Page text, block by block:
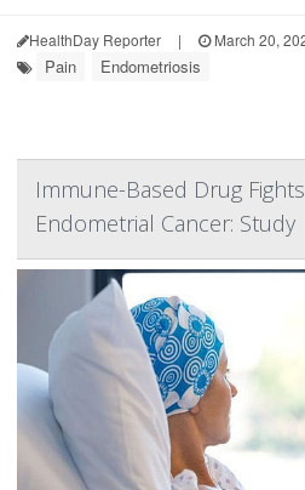
HealthDay Reporter | March 20,
Pain Endometriosis
Immune-Based Drug
Endometrial Cancer: Study